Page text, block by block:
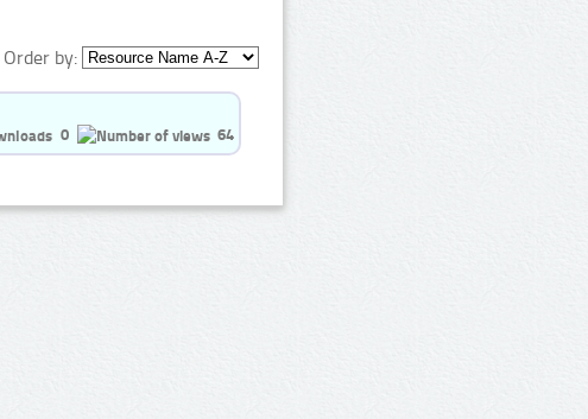
Order by:
0
64